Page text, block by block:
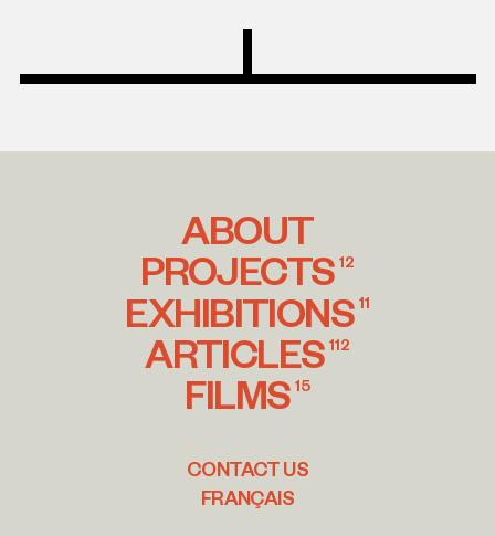
ABOUT
PROJECTS 12
EXHIBITIONS 11
ARTICLES 112
FILMS 15
CONTACT US
FRANÇAIS